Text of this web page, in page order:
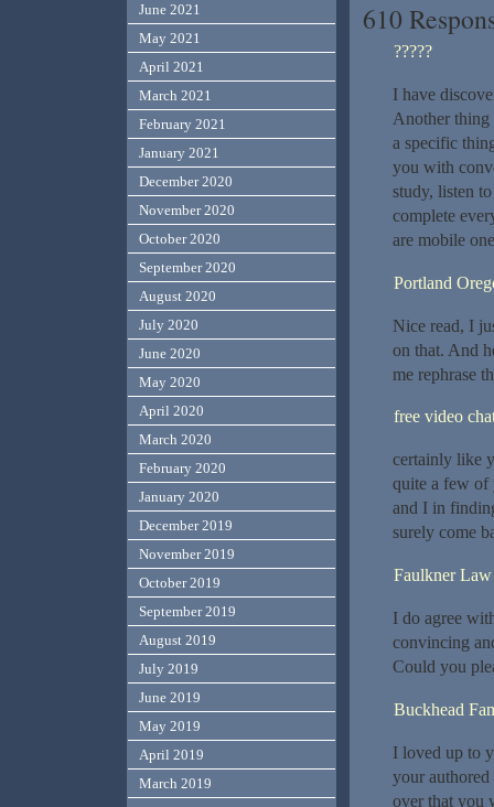
610
?????
I have
Another thing
a specific
you with
study, listen
complete
are mobile
Portland
Nice read, I
on that. And
me rephrase
free video
certainly like
quite a few of
and I in
surely come
Faulkner
I do agree
convincing
Could you
Buckhead
I loved up to
your authored
over that you
June 2021
May 2021
April 2021
March 2021
February 2021
January 2021
December 2020
November 2020
October 2020
September 2020
August 2020
July 2020
June 2020
May 2020
April 2020
March 2020
February 2020
January 2020
December 2019
November 2019
October 2019
September 2019
August 2019
July 2019
June 2019
May 2019
April 2019
March 2019